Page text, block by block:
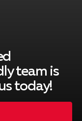
team is
today!